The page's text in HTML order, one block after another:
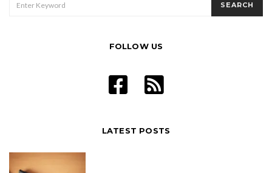
FOR:
SEARCH
FOLLOW US
LATEST POSTS